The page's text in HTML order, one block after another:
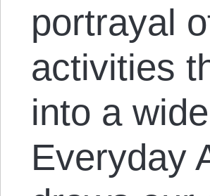
portrayal
activities
into a
Everyday